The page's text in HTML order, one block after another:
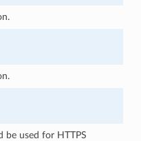
be used for HTTPS